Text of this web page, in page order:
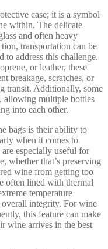
case; it is a symbol
within. The delicate
and often heavy
transportation can be
to address this challenge.
or leather, these
breakage, scratches, or
transit. Additionally, some
allowing multiple bottles
into each other.
bags is their ability to
when it comes to
especially useful for
whether that’s preserving
wine from getting too
often lined with thermal
temperature
overall integrity. For wine
this feature can make
wine arrives in the best